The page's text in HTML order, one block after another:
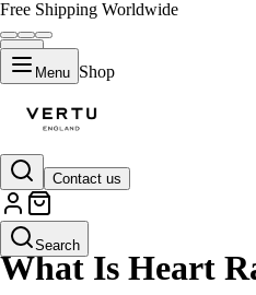
Free Shipping Worldwide
Menu Shop
Contact us
Search
LIFESTYLE
What Is Heart